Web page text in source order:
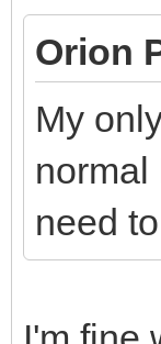
Orion
My
normal
need